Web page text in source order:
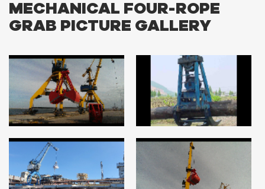
MECHANICAL FOUR-ROPE
GRAB PICTURE GALLERY